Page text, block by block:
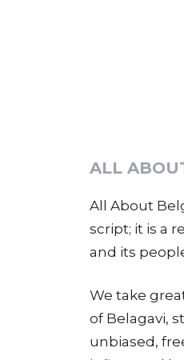
ALL
All About
script; it is a
and its
We take
of Belagavi,
unbiased,